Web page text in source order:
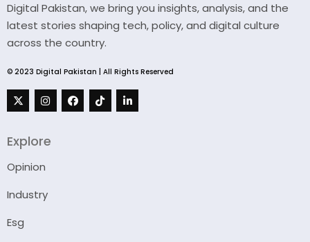
Digital Pakistan, we bring you insights, analysis, and the
latest stories shaping tech, policy, and digital culture
across the country.
© 2023 Digital Pakistan | All Rights Reserved
Explore
Opinion
Industry
Esg